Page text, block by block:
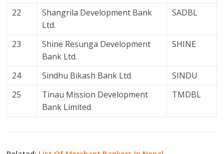
22
Shangrila Development Bank
Ltd.
SADBL
23
Shine Resunga Development
Bank Ltd.
SHINE
24 Sindhu Bikash Bank Ltd
SINDU
25
Tinau Mission Development
Bank Limited
TMDBL